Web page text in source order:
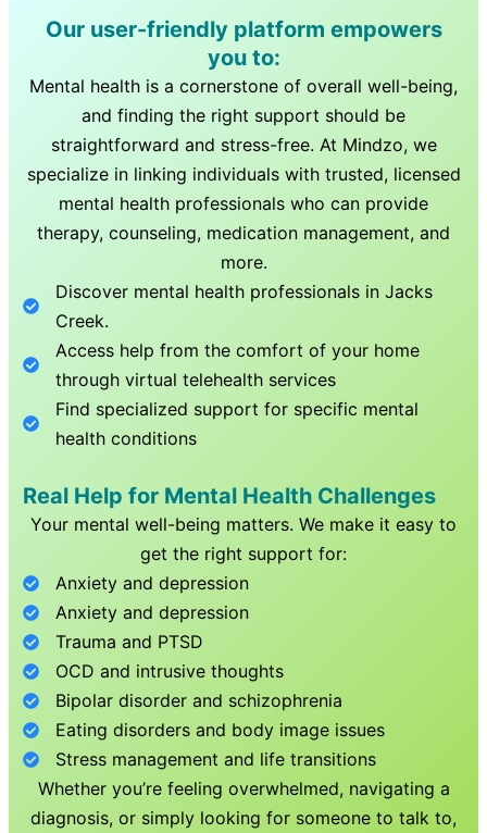
Our user-friendly platform empowers
you to:
Mental health is a cornerstone of overall well-being,
and finding the right support should be
straightforward and stress-free. At Mindzo, we
specialize in linking individuals with trusted, licensed
mental health professionals who can provide
therapy, counseling, medication management, and
more.
Discover mental health professionals inJacks
Creek.
Access help from the comfort of your home
through virtual telehealth services
Find specialized support for specific mental
health conditions
Real Help for Mental Health Challenges
Your mental well-being matters. We make it easy to
get the right support for:
Anxiety and depression
Anxiety and depression
Trauma and PTSD
OCD and intrusive thoughts
Bipolar disorder and schizophrenia
Eating disorders and body image issues
Stress management and life transitions
Whether you’re feeling overwhelmed, navigating a
diagnosis, or simply looking for someone to talk to,